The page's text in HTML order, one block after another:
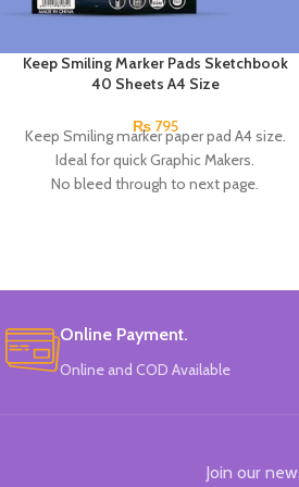
Keep Smiling Marker Pads Sketchbook
40 Sheets A4 Size
₨795
Keep Smiling marker paper pad A4 size.
Ideal for quick Graphic Makers.
No bleed through to next page.
Online Payment.
Online and COD Available
Join our